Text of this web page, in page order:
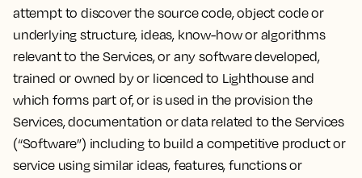
attempt to discover the source code, object code or
underlying structure, ideas, know-how or algorithms
relevant to the Services, or any software developed,
trained or owned by or licenced to Lighthouse and
which forms part of, or is used in the provision the
Services, documentation or data related to the Services
(“Software”) including to build a competitive product or
service using similar ideas, features, functions or